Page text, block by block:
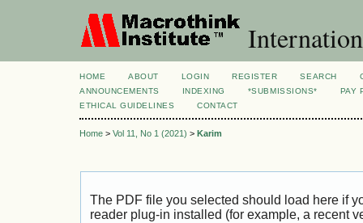
HOME ABOUT LOGIN REGISTER SEARCH
ANNOUNCEMENTS
INDEXING *SUBMISSIONS*
PAY
ETHICAL GUIDELINES
CONTACT
Home > Vol 11, No 1 (2021) > Karim
The PDF file you selected should load here if
reader plug-in installed (for example, a recent